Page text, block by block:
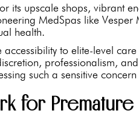
its upscale shops, vibrant
MedSpas like
health.
accessibility to elite-level
professionalism,
such a sensitive
for Premature